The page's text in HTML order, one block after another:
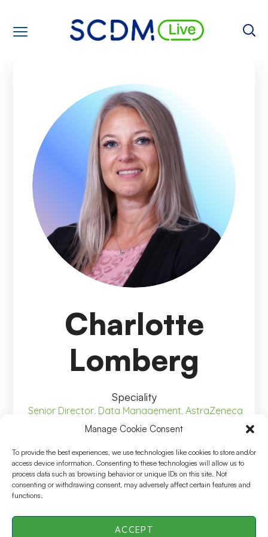
Manage Cookie Consent
To provide the best experiences, we use technologies like cookies to store and/or
access device information. Consenting to these technologies will allow us to
process data such as browsing behavior or unique IDs on this site. Not
consenting or withdrawing consent, may adversely affect certain features and
functions.
ACCEPT
Charlotte
Lomberg
Speciality
Senior Director, Data Management, AstraZeneca
Senior Director, Data